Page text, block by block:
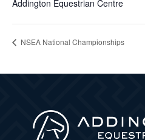
Addington Equestrian Centre
NSEA National Championships